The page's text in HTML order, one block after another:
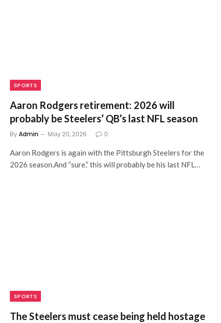
SPORTS
Aaron Rodgers retirement: 2026 will
probably be Steelers’ QB’s last NFL season
ByAdmin May 20, 2026 0
Aaron Rodgers is again with the Pittsburgh Steelers for the
2026 season.And “sure,” this will probably be his last NFL…
SPORTS
The Steelers must cease being held hostage